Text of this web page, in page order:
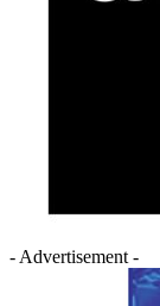
- Advertisement -